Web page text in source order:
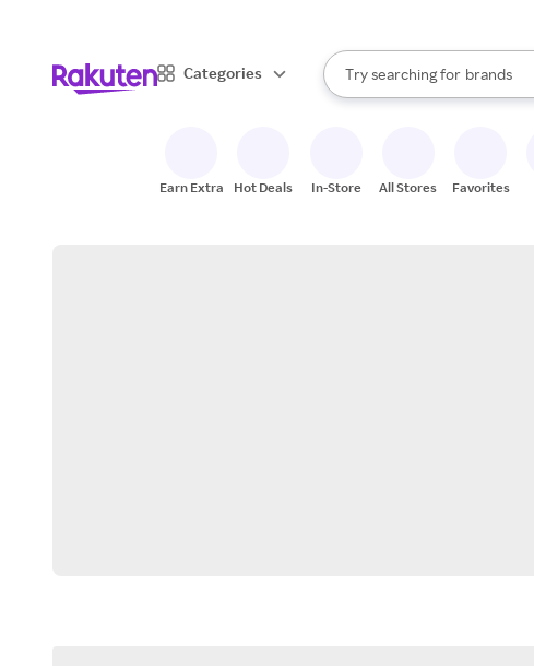
Categories
Search Rakuten
Try searching for
stores
brands
groceries
When autocomplete results
Earn Extra Hot Deals In-Store All Stores Favorites